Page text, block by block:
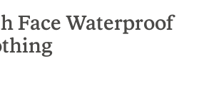
Face Waterproof